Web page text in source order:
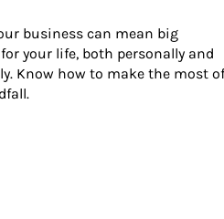
business can mean big
your life, both personally and
Know how to make the most